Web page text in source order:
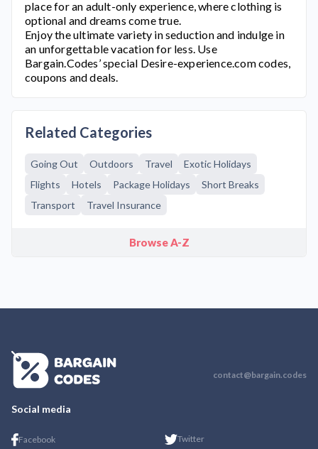
place for an adult-only experience, where clothing is
optional and dreams come true.
Enjoy the ultimate variety in seduction and indulge in
an unforgettable vacation for less. Use
Bargain.Codes’ special Desire-experience.comcodes,
coupons and deals.
Related Categories
Going Out Outdoors Travel
Exotic Holidays
Flights
Hotels Package Holidays
Short Breaks
Transport
Travel Insurance
Browse A-Z
contact@bargain.codes
Social media
Facebook Twitter